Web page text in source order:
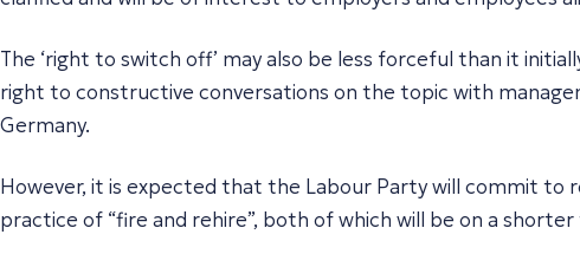
The ‘right to switch off’ may also be less forceful than it
right to constructive conversations on the topic with
Germany.
However, it is expected that the Labour Party will commit
practice of “fire and rehire”, both of which will be on a